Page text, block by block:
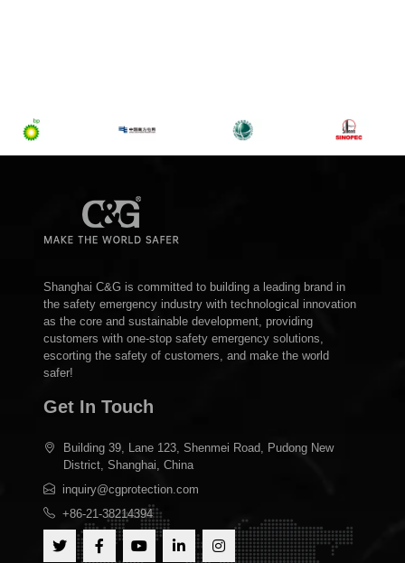
Shanghai C&G is committed to building a leading brand in
the safety emergency industry with technological innovation
as the core and sustainable development, providing
customers with one-stop safety emergency solutions,
escorting the safety of customers, and make the world
safer!
Get In Touch
Building 39, Lane 123, Shenmei Road, Pudong New
District, Shanghai, China
inquiry@cgprotection.com
+86-21-38214394